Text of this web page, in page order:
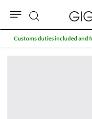
Search
Customs duties included and